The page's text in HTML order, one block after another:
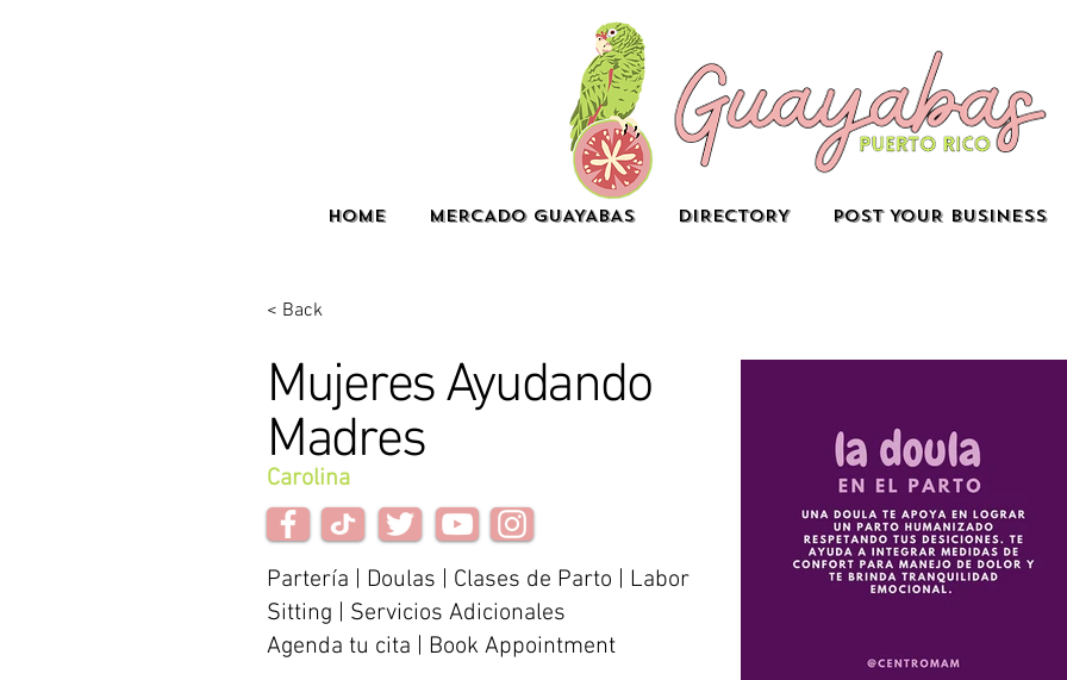
HOME MERCADO GUAYABAS DIRECTORY POST YOUR BUSINESS
< Back
Mujeres Ayudando
Madres
Carolina
Partería | Doulas | Clases de Parto | Labor
Sitting | Servicios Adicionales
Agenda tu cita | Book Appointment